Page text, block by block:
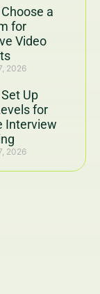
a
for
Video
2026
Up
for
Interview
2026